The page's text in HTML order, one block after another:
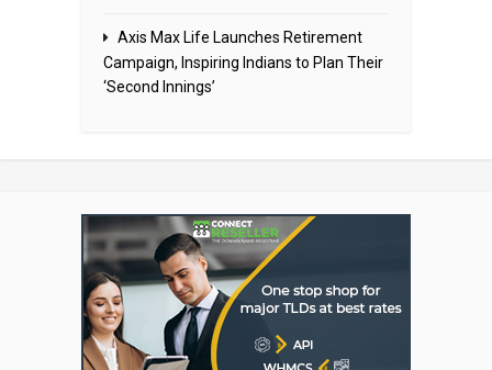
Axis Max Life Launches Retirement
Campaign, Inspiring Indians to Plan Their
‘Second Innings’